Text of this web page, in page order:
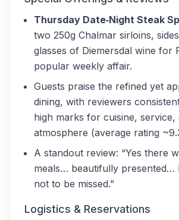
Thursday Date‑Night Steak
two 250g Chalmar sirloins,
glasses of Diemersdal wine for
popular weekly affair.
Guests praise the refined yet
dining, with reviewers
high marks for cuisine, service,
atmosphere (average rating
A standout review: “Yes there
meals… beautifully presented…
not to be missed.”
Logistics & Reservations